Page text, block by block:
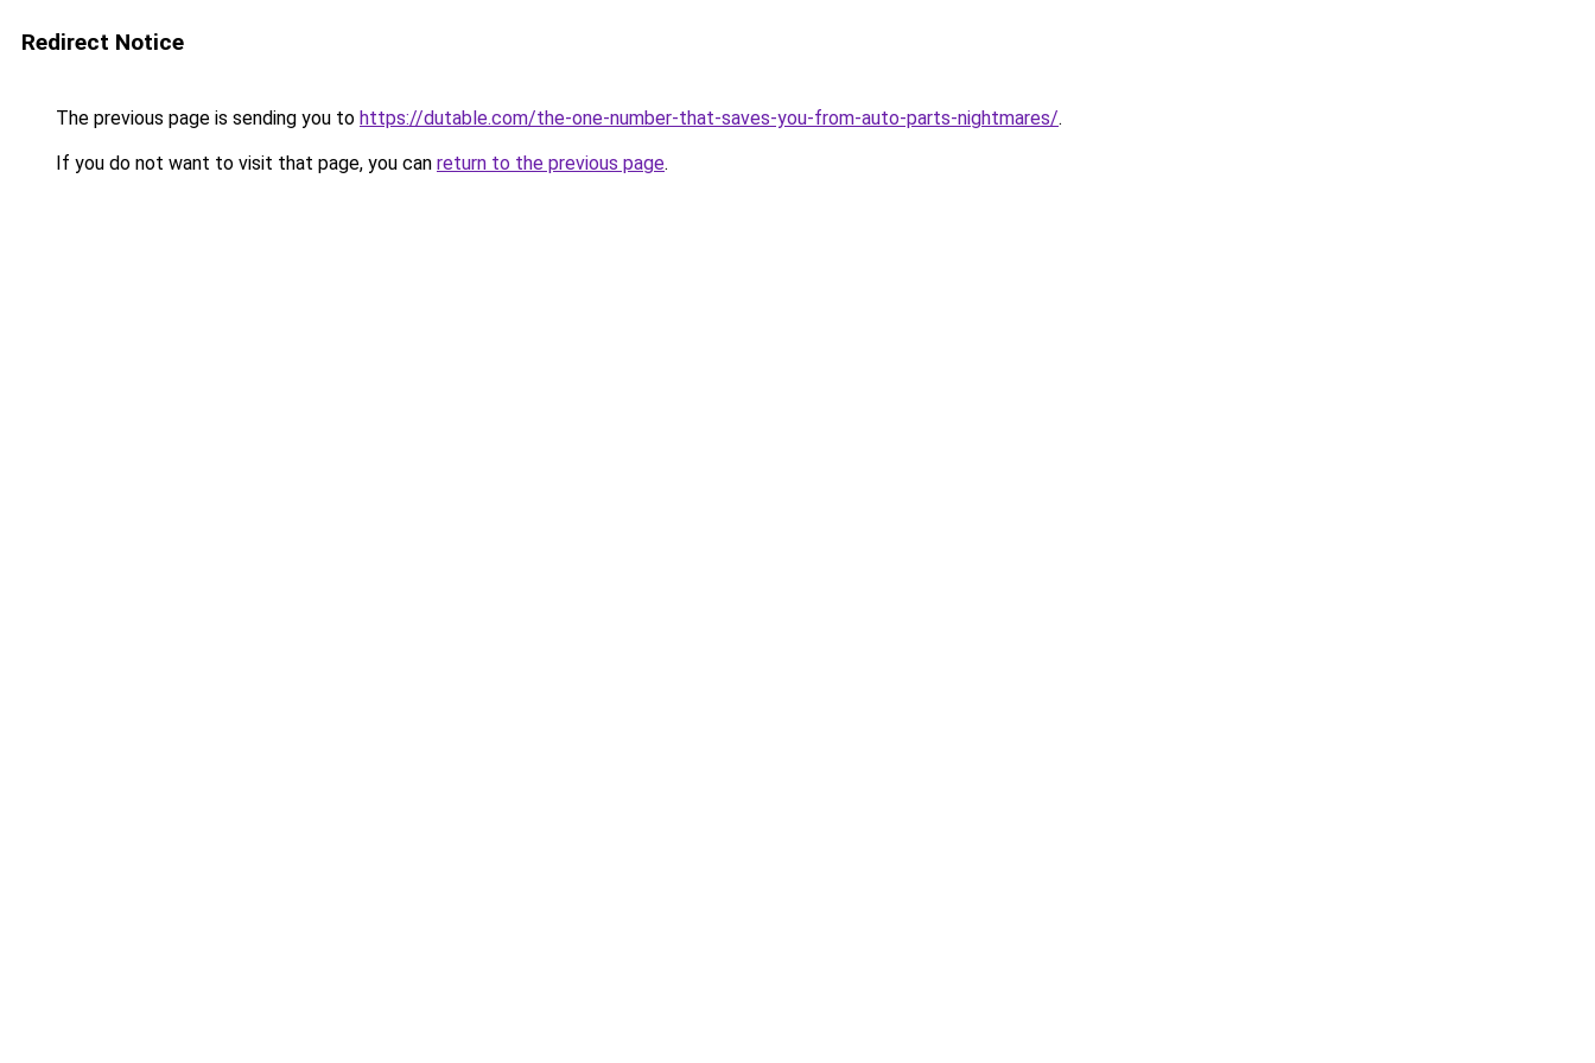
Redirect Notice
The previous page is sending you to https://dutable.com/the-one-number-that-saves-you-from-auto-parts-nightmares/.
If you do not want to visit that page, you can return to the previous page.